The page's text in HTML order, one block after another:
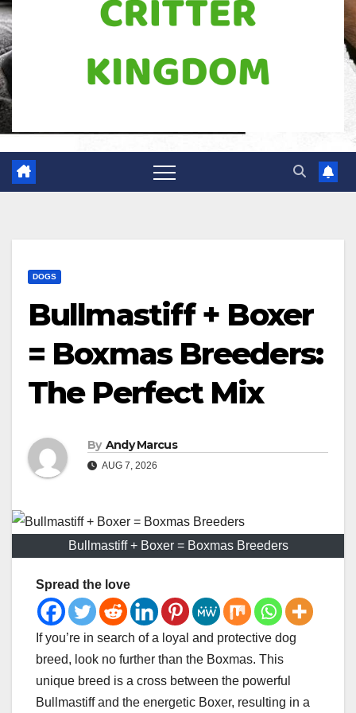
DOGS
Bullmastiff + Boxer
= Boxmas Breeders:
The Perfect Mix
By Andy Marcus
AUG 7, 2026
Bullmastiff + Boxer = Boxmas Breeders
Spread the love
If you’re in search of a loyal and protective dog
breed, look no further than the Boxmas. This
unique breed is a cross between the powerful
Bullmastiff and the energetic Boxer, resulting in a